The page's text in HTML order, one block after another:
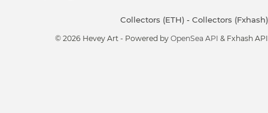
Collectors (ETH) - Collectors (Fxhash)
© 2026 Hevey Art - Powered by OpenSea API & Fxhash API